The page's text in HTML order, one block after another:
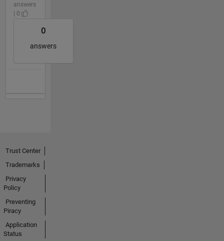
answers
| 0
0
answers
Trust Center
Trademarks
Privacy
Policy
Preventing
Piracy
Application
Status